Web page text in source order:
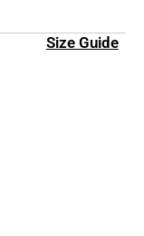
Size Guide